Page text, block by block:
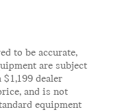
to be accurate,
are subject
dealer
and is not
equipment